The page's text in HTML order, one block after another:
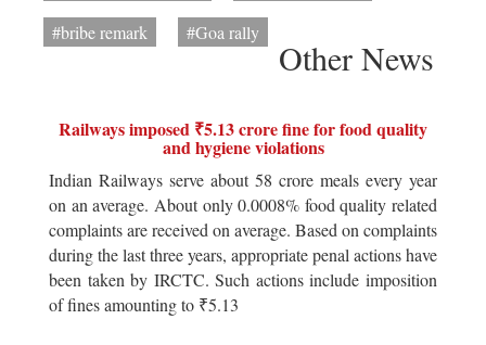
#bribe remark
#Goa rally
Other News
Railways imposed ₹5.13 crore fine for food quality
and hygiene violations
Indian Railways serve about 58 crore meals every year
on an average. About only 0.0008% food quality related
complaints are received on average. Based on complaints
during the last three years, appropriate penal actions have
been taken by IRCTC. Such actions include imposition
of fines amounting to ₹5.13